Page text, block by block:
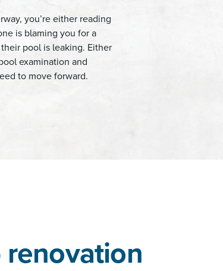
you’re either reading
is blaming you for a
pool is leaking. Either
examination and
to move forward.